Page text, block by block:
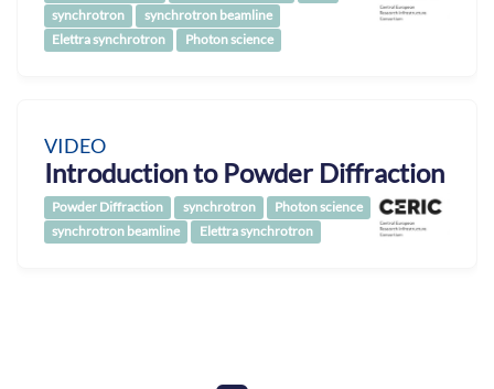
synchrotron
synchrotron beamline
Elettra synchrotron
Photon science
VIDEO
Introduction to Powder Diffraction
Powder Diffraction synchrotron
Photon science
synchrotron beamline
Elettra synchrotron